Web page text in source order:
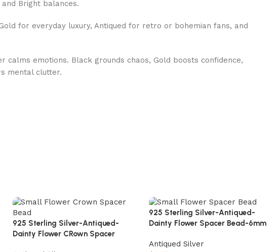
Bright balances.
for everyday luxury, Antiqued for retro or bohemian fans, and
calms emotions. Black grounds chaos, Gold boosts confidence,
mental clutter.
925 Sterling Silver-Antiqued-
Dainty Flower CRown Spacer
925 Sterling Silver-Antiqued-
Dainty Flower Spacer Bead-6mm
Antiqued Silver